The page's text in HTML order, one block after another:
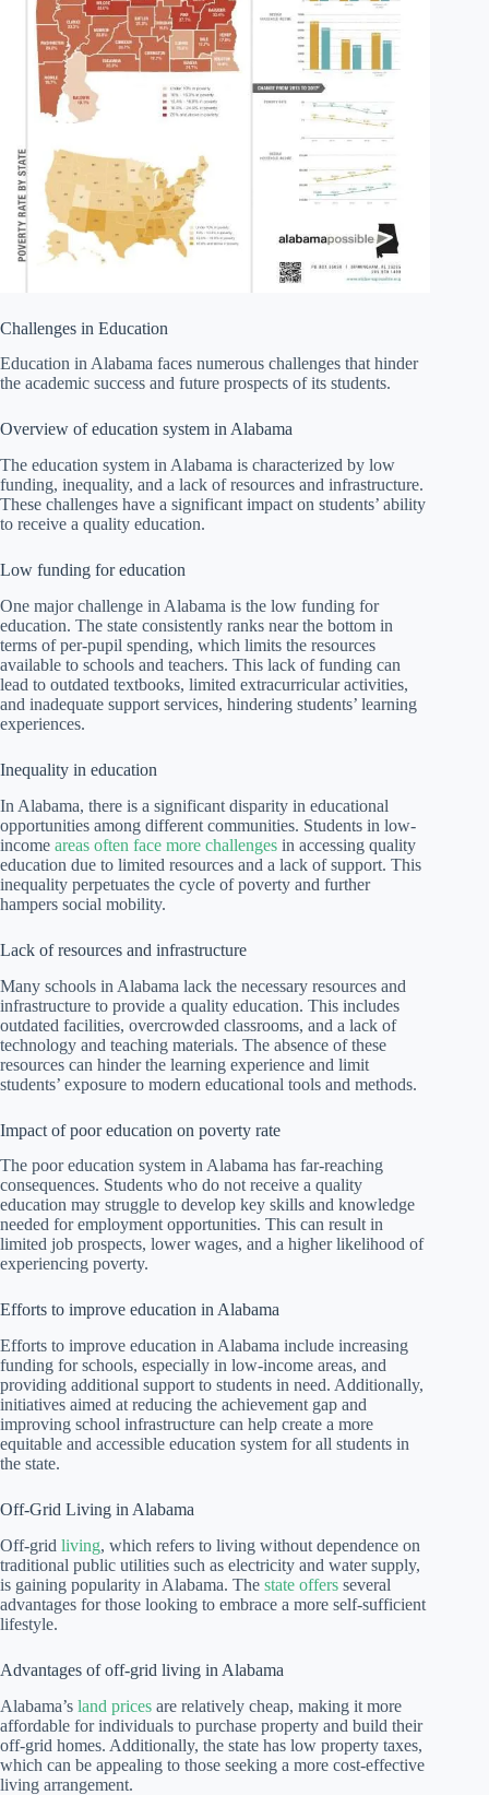
Challenges in Education
Education in Alabama faces numerous challenges that hinder
the academic success and future prospects of its students.
Overview of education system in Alabama
The education system in Alabama is characterized by low
funding, inequality, and a lack of resources and infrastructure.
These challenges have a significant impact on students’ ability
to receive a quality education.
Low funding for education
One major challenge in Alabama is the low funding for
education. The state consistently ranks near the bottom in
terms of per-pupil spending, which limits the resources
available to schools and teachers. This lack of funding can
lead to outdated textbooks, limited extracurricular activities,
and inadequate support services, hindering students’ learning
experiences.
Inequality in education
In Alabama, there is a significant disparity in educational
opportunities among different communities. Students in low-
income areas often face more challenges in accessing quality
education due to limited resources and a lack of support. This
inequality perpetuates the cycle of poverty and further
hampers social mobility.
Lack of resources and infrastructure
Many schools in Alabama lack the necessary resources and
infrastructure to provide a quality education. This includes
outdated facilities, overcrowded classrooms, and a lack of
technology and teaching materials. The absence of these
resources can hinder the learning experience and limit
students’ exposure to modern educational tools and methods.
Impact of poor education on poverty rate
The poor education system in Alabama has far-reaching
consequences. Students who do not receive a quality
education may struggle to develop key skills and knowledge
needed for employment opportunities. This can result in
limited job prospects, lower wages, and a higher likelihood of
experiencing poverty.
Efforts to improve education in Alabama
Efforts to improve education in Alabama include increasing
funding for schools, especially in low-income areas, and
providing additional support to students in need. Additionally,
initiatives aimed at reducing the achievement gap and
improving school infrastructure can help create a more
equitable and accessible education system for all students in
the state.
Off-Grid Living in Alabama
Off-grid living, which refers to living without dependence on
traditional public utilities such as electricity and water supply,
is gaining popularity in Alabama. The state offers several
advantages for those looking to embrace a more self-sufficient
lifestyle.
Advantages of off-grid living in Alabama
Alabama’s land prices are relatively cheap, making it more
affordable for individuals to purchase property and build their
off-grid homes. Additionally, the state has low property taxes,
which can be appealing to those seeking a more cost-effective
living arrangement.